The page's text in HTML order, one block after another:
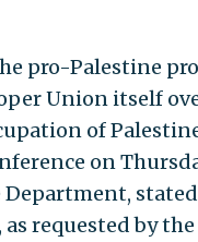
pro-Palestine
Union itself
of
on
Department,
requested by